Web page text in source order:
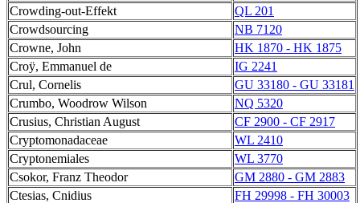
Crowding-out-Effekt
QL 201
Crowdsourcing
NB 7120
Crowne, John
HK 1870 - HK 1875
Croÿ, Emmanuel de
IG 2241
Crul, Cornelis
GU 33180 - GU 33181
Crumbo, Woodrow Wilson
NQ 5320
Crusius, Christian August
CF 2900 - CF 2917
Cryptomonadaceae
WL 2410
Cryptonemiales
WL 3770
Csokor, Franz Theodor
GM 2880 - GM 2883
Ctesias, Cnidius
FH 29998 - FH 30003